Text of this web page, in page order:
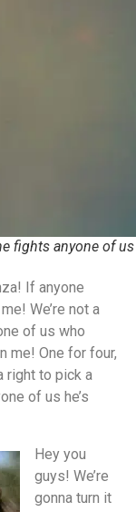
fights anyone of us
If anyone
We’re not a
of us who
me! One for four,
right to pick a
of us he’s
Hey you
guys! We’re
gonna turn it